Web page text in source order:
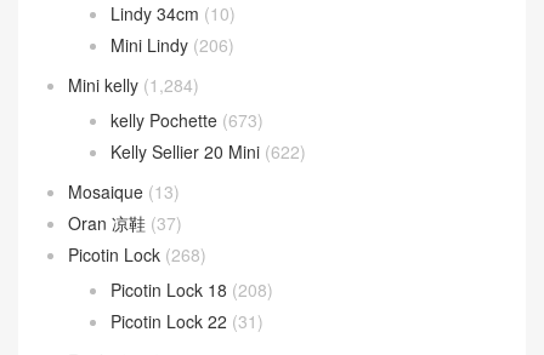
Lindy 34cm (10)
Mini Lindy (206)
Mini kelly (1,284)
kelly Pochette (673)
Kelly Sellier 20 Mini (622)
Mosaique (13)
Oran 凉鞋 (37)
Picotin Lock (268)
Picotin Lock 18 (208)
Picotin Lock 22 (31)